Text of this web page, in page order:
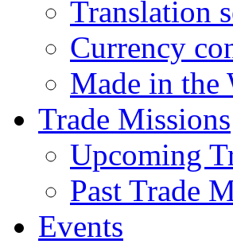
Translation
Currency
Made in the
Trade Missions
Upcoming
Past Trade
Events